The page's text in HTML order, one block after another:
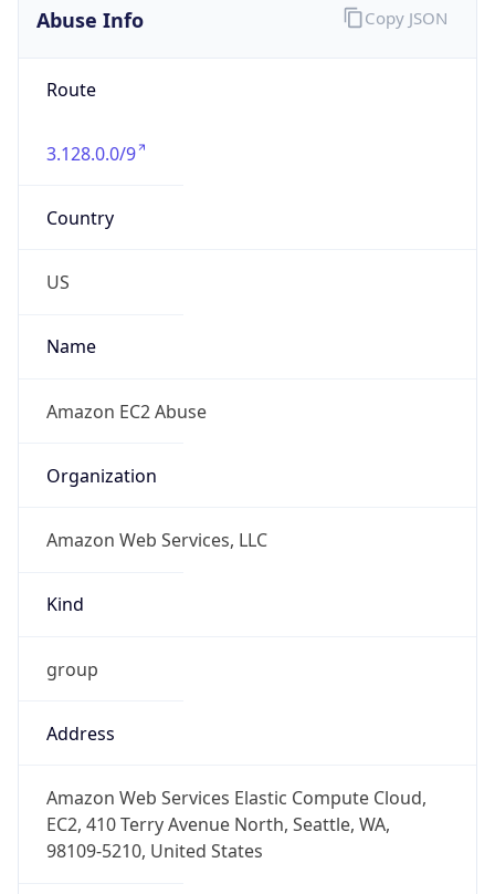
Abuse Info
Route
3.128.0.0/9
Country
US
Name
Amazon EC2 Abuse
Organization
Amazon Web Services, LLC
Kind
group
Address
Amazon Web Services Elastic Compute Cloud,
EC2, 410 Terry Avenue North, Seattle, WA,
98109-5210, United States
Copy JSON